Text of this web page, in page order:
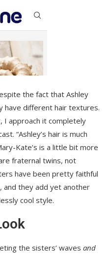
the fact that Ashley
have different hair textures.
I approach it completely
“Ashley’s hair is much
Kate’s is a little bit more
fraternal twins, not
have been pretty faithful
they add yet another
cool style.
the sisters’ waves and